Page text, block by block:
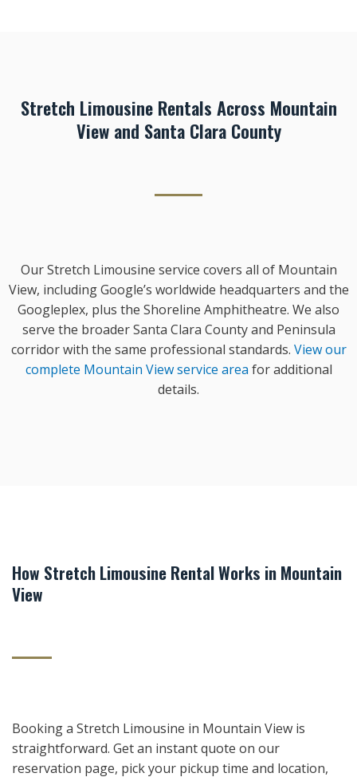
Stretch Limousine Rentals Across Mountain
View and Santa Clara County
Our Stretch Limousine service covers all of Mountain
View, including Google’s worldwide headquarters and the
Googleplex, plus the Shoreline Amphitheatre. We also
serve the broader Santa Clara County and Peninsula
corridor with the same professional standards. View our
complete Mountain View service area for additional
details.
How Stretch Limousine Rental Works in Mountain
View
Booking a Stretch Limousine in Mountain View is
straightforward. Get an instant quote on our
reservation page, pick your pickup time and location,